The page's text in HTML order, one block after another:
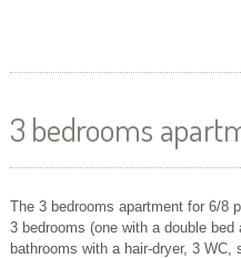
3 bedrooms
The 3 bedrooms apartment for 6/8
3 bedrooms (one with a double
bathrooms with a hair-dryer, 3